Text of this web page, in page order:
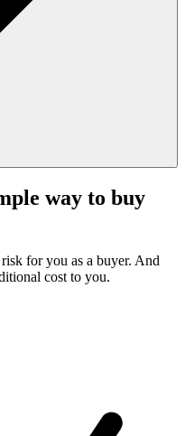
way to buy
for you as a buyer. And
cost to you.